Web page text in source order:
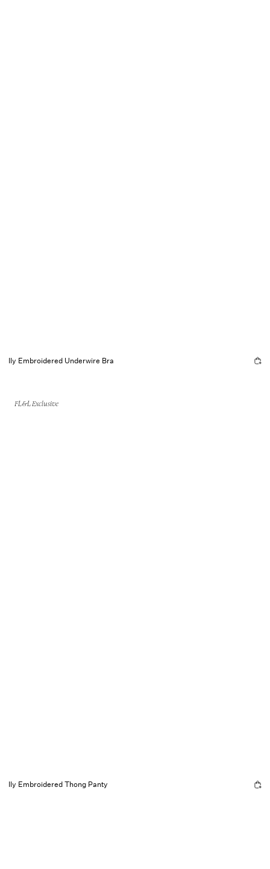
Ily Embroidered Underwire Bra
FL&L Exclusive
Ily Embroidered Thong Panty